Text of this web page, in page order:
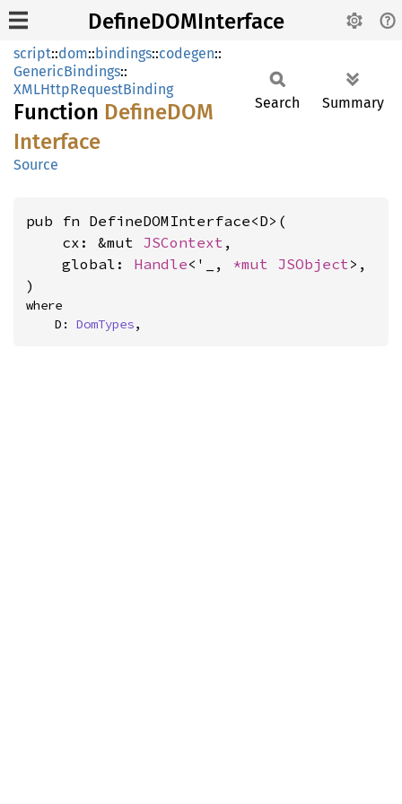
DefineDOMInterface
script::dom::bindings::codegen::
GenericBindings::
XMLHttpRequestBinding
Function DefineDOM
Interface
Source
Search Summary
pub fn DefineDOMInterface<D>(
    cx: &mut
JSContext ,
    global:
Handle<'_, *mut JSObject>,
)
where
    D:
DomTypes,